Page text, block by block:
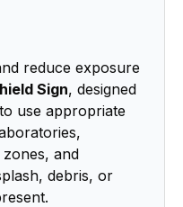
reduce exposure
Sign, designed
use appropriate
and
debris, or